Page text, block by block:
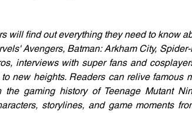
will find out everything they need to know
Avengers, Batman: Arkham City,
interviews with super fans and
new heights. Readers can relive famous
gaming history of Teenage Mutant
storylines, and game moments